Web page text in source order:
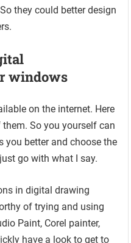
they could better design
windows
on the internet. Here
So you yourself can
you better and choose the
go with what I say.
in digital drawing
of trying and using
Paint, Corel painter,
have a look to get to